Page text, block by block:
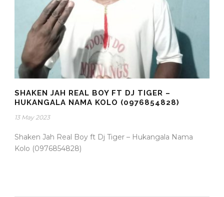
SHAKEN JAH REAL BOY FT DJ TIGER –
HUKANGALA NAMA KOLO (0976854828)
13 May 2023
Shaken Jah Real Boy ft Dj Tiger – Hukangala Nama
Kolo (0976854828)